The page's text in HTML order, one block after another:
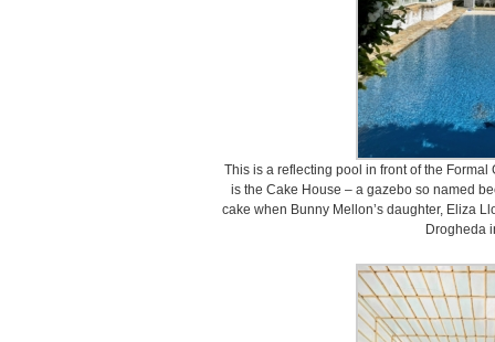
This is a reflecting pool in front of the
is the Cake House – a gazebo so named
cake when Bunny Mellon’s daughter, Eliza
Drogheda